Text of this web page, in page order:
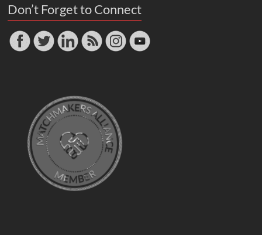
Don’t Forget to Connect